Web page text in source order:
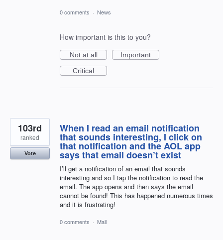
0 comments · News
How important is this to you?
Not at all
Important
Critical
When I read an email notification
that sounds interesting, I click on
that notification and the AOL app
says that email doesn’t exist
I’ll get a notification of an email that sounds
interesting and so I tap the notification to read the
email. The app opens and then says the email
cannot be found! This has happened numerous times
and it is frustrating!
103rd
ranked
Vote
0 comments · Mail